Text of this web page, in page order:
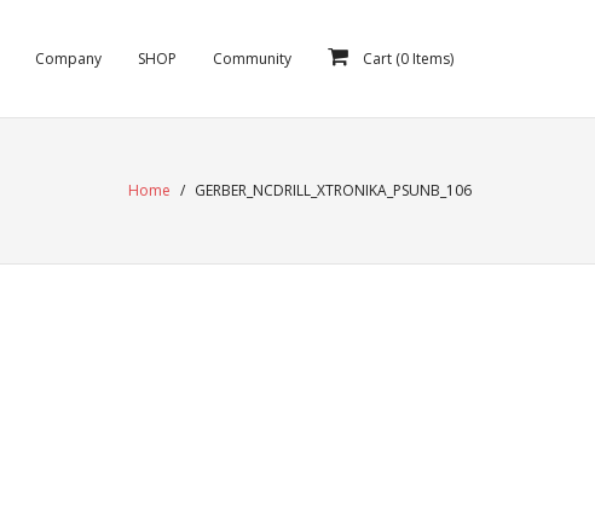
Company SHOP Community Cart (0 Items)
Home / GERBER_NCDRILL_XTRONIKA_PSUNB_106